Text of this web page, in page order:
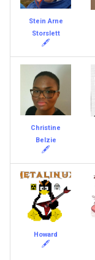
Stein Arne
Storslett
🖋
Christine
Belzie
🖋
Howard
🖋